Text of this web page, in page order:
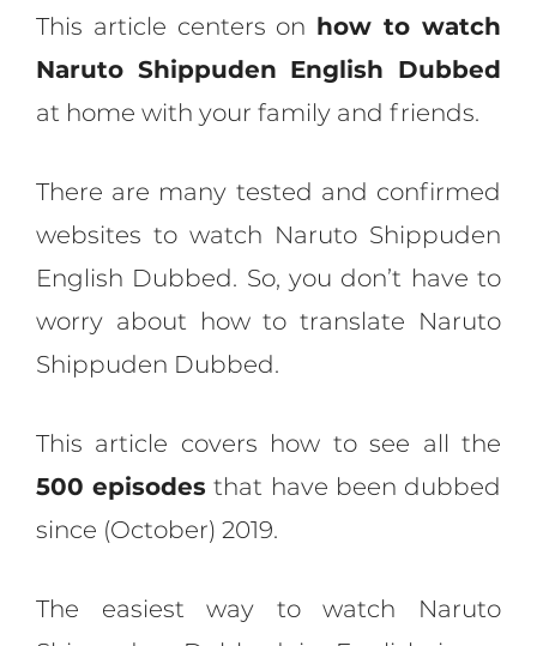
This article centers on how to watch
Naruto Shippuden English Dubbed
at home with your family and friends.
There are many tested and confirmed
websites to watch Naruto Shippuden
English Dubbed. So, you don’t have to
worry about how to translate Naruto
Shippuden Dubbed.
This article covers how to see all the
500 episodes that have been dubbed
since (October) 2019.
The easiest way to watch Naruto